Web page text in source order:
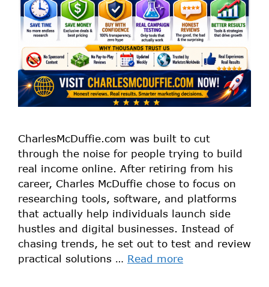
CharlesMcDuffie.com was built to cut
through the noise for people trying to build
real income online. After retiring from his
career, Charles McDuffie chose to focus on
researching tools, software, and platforms
that actually help individuals launch side
hustles and digital businesses. Instead of
chasing trends, he set out to test and review
practical solutions … Read more